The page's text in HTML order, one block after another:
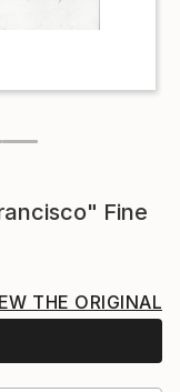
Fine
THE ORIGINAL